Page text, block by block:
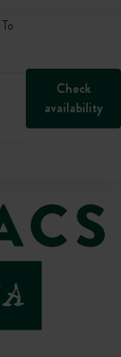
To
Check
availability